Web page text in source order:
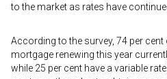
to the market as rates have
According to the survey, 74 per
mortgage renewing this year
while 25 per cent have a variable